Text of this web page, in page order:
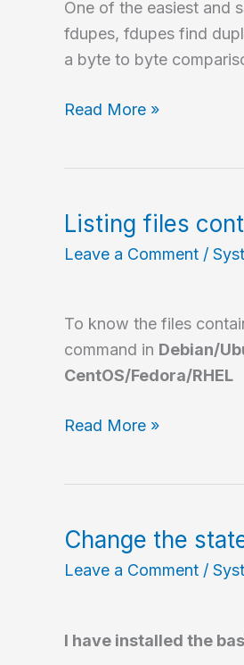
One of the easiest and
fdupes, fdupes find
a byte to byte
Find
GNU/Linux
Read More »
Listing files
Leave a Comment /
To know the files
command in Debian/
CentOS/Fedora/RHEL
Listing
an
installed
package
Read More »
Change the
Leave a Comment /
I have installed the